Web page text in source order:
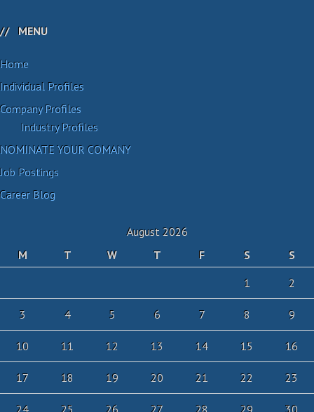
MENU
Home
Individual Profiles
Company Profiles
Industry Profiles
NOMINATE YOUR COMANY
Job Postings
Career Blog
August 2026
M
T W T F S
S
1
2
3 4 5 6 7 8 9
10 11 12 13 14 15 16
17 18 19 20 21 22 23
24 25 26 27 28 29 30